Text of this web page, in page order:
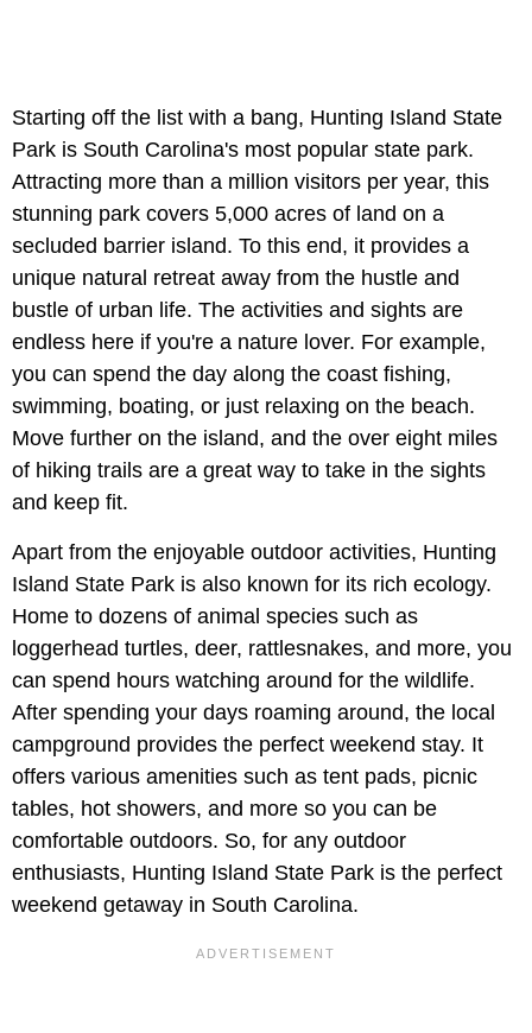
Starting off the list with a bang, Hunting Island State
Park is South Carolina's most popular state park.
Attracting more than a million visitors per year, this
stunning park covers 5,000 acres of land on a
secluded barrier island. To this end, it provides a
unique natural retreat away from the hustle and
bustle of urban life. The activities and sights are
endless here if you're a nature lover. For example,
you can spend the day along the coast fishing,
swimming, boating, or just relaxing on the beach.
Move further on the island, and the over eight miles
of hiking trails are a great way to take in the sights
and keep fit.
Apart from the enjoyable outdoor activities, Hunting
Island State Park is also known for its rich ecology.
Home to dozens of animal species such as
loggerhead turtles, deer, rattlesnakes, and more, you
can spend hours watching around for the wildlife.
After spending your days roaming around, the local
campground provides the perfect weekend stay. It
offers various amenities such as tent pads, picnic
tables, hot showers, and more so you can be
comfortable outdoors. So, for any outdoor
enthusiasts, Hunting Island State Park is the perfect
weekend getaway in South Carolina.